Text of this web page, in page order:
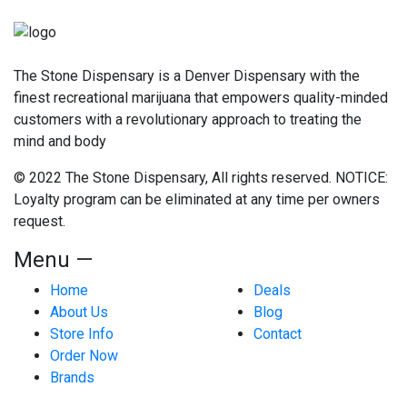
The Stone Dispensary is a Denver Dispensary with the
finest recreational marijuana that empowers quality-minded
customers with a revolutionary approach to treating the
mind and body
© 2022 The Stone Dispensary, All rights reserved. NOTICE:
Loyalty program can be eliminated at any time per owners
request.
Menu —
Home
About Us
Store Info
Order Now
Brands
Deals
Blog
Contact